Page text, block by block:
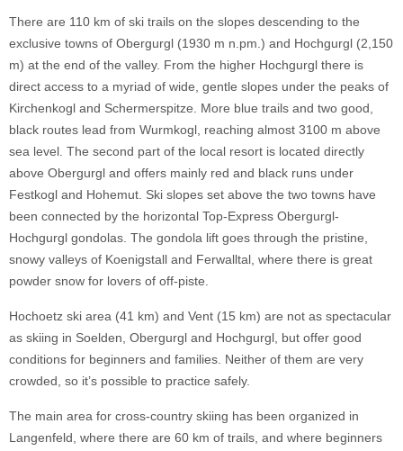
There are 110 km of ski trails on the slopes descending to the
exclusive towns of Obergurgl (1930 m n.pm.) and Hochgurgl (2,150
m) at the end of the valley. From the higher Hochgurgl there is
direct access to a myriad of wide, gentle slopes under the peaks of
Kirchenkogl and Schermerspitze. More blue trails and two good,
black routes lead from Wurmkogl, reaching almost 3100 m above
sea level. The second part of the local resort is located directly
above Obergurgl and offers mainly red and black runs under
Festkogl and Hohemut. Ski slopes set above the two towns have
been connected by the horizontal Top-Express Obergurgl-
Hochgurgl gondolas. The gondola lift goes through the pristine,
snowy valleys of Koenigstall and Ferwalltal, where there is great
powder snow for lovers of off-piste.
Hochoetz ski area (41 km) and Vent (15 km) are not as spectacular
as skiing in Soelden, Obergurgl and Hochgurgl, but offer good
conditions for beginners and families. Neither of them are very
crowded, so it’s possible to practice safely.
The main area for cross-country skiing has been organized in
Langenfeld, where there are 60 km of trails, and where beginners